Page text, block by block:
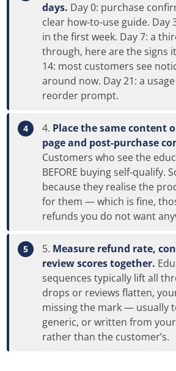
days. Day 0: purchase
clear how-to-use guide. Day
in the first week. Day 7: a
through, here are the signs
14: most customers see
around now. Day 21: a
reorder prompt.
Place the same content
page and post-purchase
Customers who see the
BEFORE buying self-qualify.
because they realise the
for them — which is fine,
refunds you do not want
Measure refund rate,
review scores together.
sequences typically lift all
drops or reviews flatten,
missing the mark — usually
generic, or written from
rather than the customer’s.